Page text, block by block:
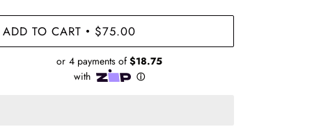
ADD TO CART • $75.00